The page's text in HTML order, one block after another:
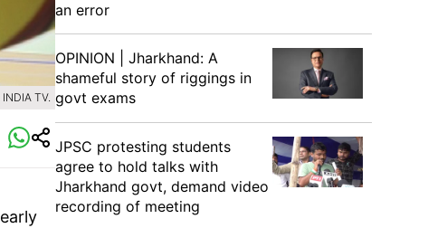
TV.
an error
OPINION | Jharkhand: A
shameful story of riggings in
govt exams
JPSC protesting students
agree to hold talks with
Jharkhand govt, demand video
recording of meeting